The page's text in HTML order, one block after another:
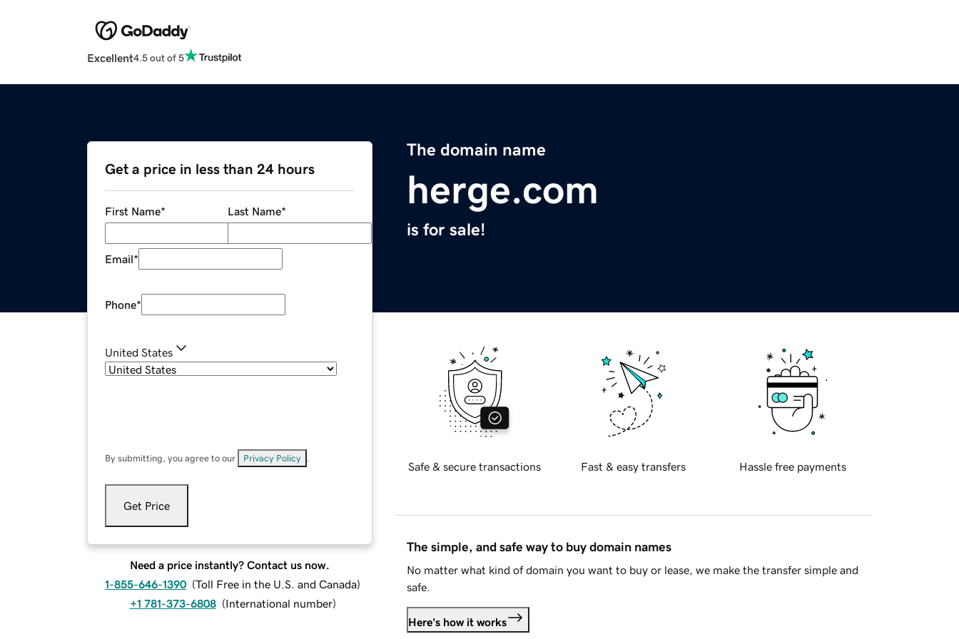
Excellent4.5 out of 5
The domain name
herge.com
is for sale!
Get a price in less than 24 hours
First Name* Last Name*
Email*
Phone*
United States
By submitting, you agree to our Privacy Policy
Get Price
Need a price instantly? Contact us now.
1-855-646-1390 (Toll Free in the U.S. and Canada)
+1 781-373-6808 (International number)
Safe & secure transactions Fast & easy transfers Hassle free payments
The simple, and safe way to buy domain names
No matter what kind of domain you want to buy or lease, we make the transfer simple and
safe.
Here's how it works